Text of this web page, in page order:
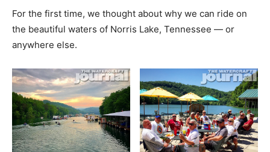
For the first time, we thought about why we can ride on
the beautiful waters of Norris Lake, Tennessee — or
anywhere else.